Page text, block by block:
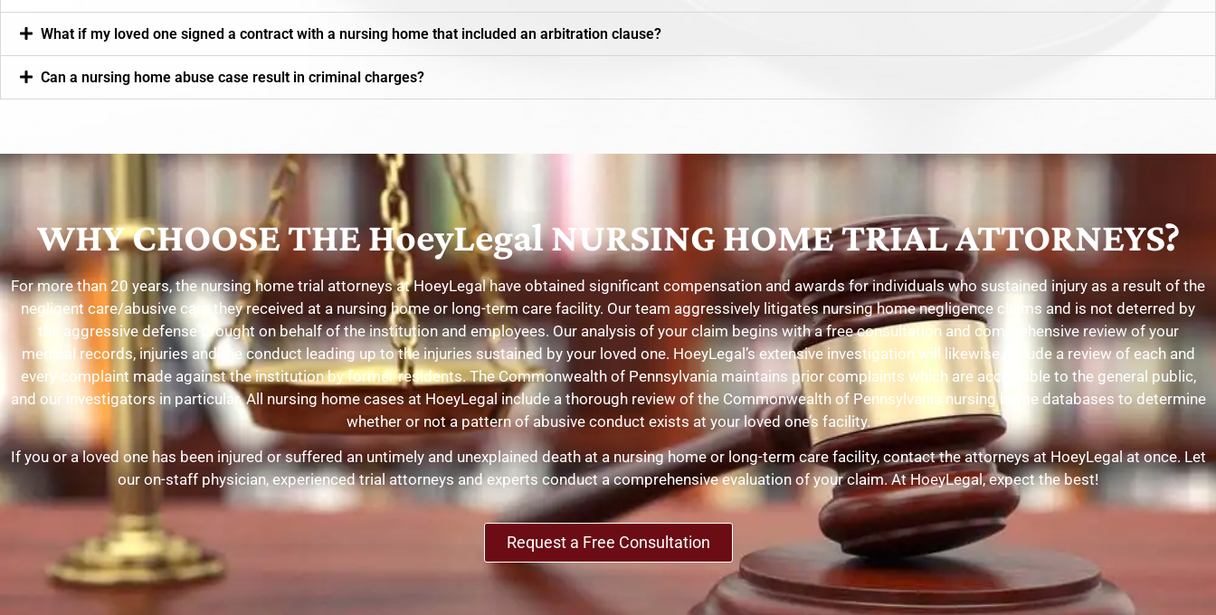
What if my loved one signed a contract with a nursing home that included an arbitration clause?
Can a nursing home abuse case result in criminal charges?
WHY CHOOSE THE HoeyLegal NURSING HOME TRIAL ATTORNEYS?
For more than 20 years, the nursing home trial attorneys at HoeyLegal have obtained significant compensation and awards for individuals who sustained injury as a result of the
negligent care/abusive care they received at a nursing home or long-term care facility. Our team aggressively litigates nursing home negligence claims and is not deterred by
the aggressive defense brought on behalf of the institution and employees. Our analysis of your claim begins with a free consultation and comprehensive review of your
medical records, injuries and the conduct leading up to the injuries sustained by your loved one. HoeyLegal’s extensive investigation will likewise include a review of each and
every complaint made against the institution by former residents. The Commonwealth of Pennsylvania maintains prior complaints which are accessible to the general public,
and our investigators in particular. All nursing home cases at HoeyLegal include a thorough review of the Commonwealth of Pennsylvania nursing home databases to determine
whether or not a pattern of abusive conduct exists at your loved one’s facility.
If you or a loved one has been injured or suffered an untimely and unexplained death at a nursing home or long-term care facility, contact the attorneys at HoeyLegal at once. Let
our on-staff physician, experienced trial attorneys and experts conduct a comprehensive evaluation of your claim. At HoeyLegal, expect the best!
Request a Free Consultation